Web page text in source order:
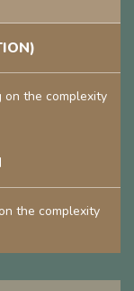
on the complexity
the complexity